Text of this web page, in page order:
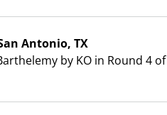
Antonio, TX
by KO in Round 4 of